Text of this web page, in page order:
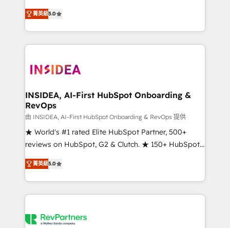
management, systems integration, and creative
solutions that deliver measurable impact and
transform brand experiences As one of the few full-
service creative agencies in the HubSpot
winning design to build scalable, globally
marketing campaigns, & RevOps frameworks that
fuel long-term success We connect the entire
customer lifecycle through seamless integrations,
ensure long-term adoption with change-
management programs, and align marketing, sales,
HubSpot accreditations and experience across
hundreds of organizations in dozens of industries,
explore whether S2 is the partner you’ve been
菁英級5.0
INSIDEA, AI-First HubSpot Onboarding &
RevOps
由 INSIDEA, AI-First HubSpot Onboarding & RevOps 提供
★ World's #1 rated Elite HubSpot Partner, 500+
reviews on HubSpot, G2 & Clutch. ★ 150+ HubSpot
Certified Experts & Trainers across the team ★
1,500+ implementations across five continents ★ AI-
First, RevOps-led, Onboarding obsessed ★
Company of the Year 2024/25 INSIDEA helps
engine. We onboard your team, migrate your data,
菁英級5.0